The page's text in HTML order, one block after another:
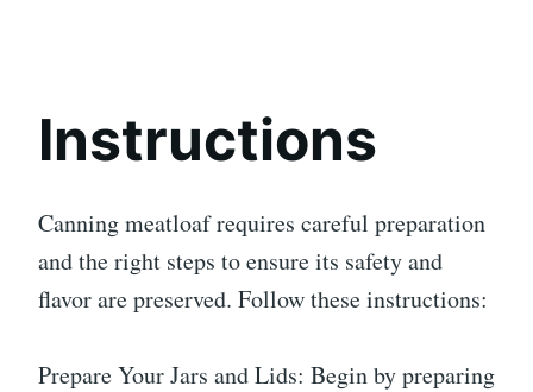
Instructions
Canning meatloaf requires careful preparation
and the right steps to ensure its safety and
flavor are preserved. Follow these instructions:
Prepare Your Jars and Lids: Begin by preparing